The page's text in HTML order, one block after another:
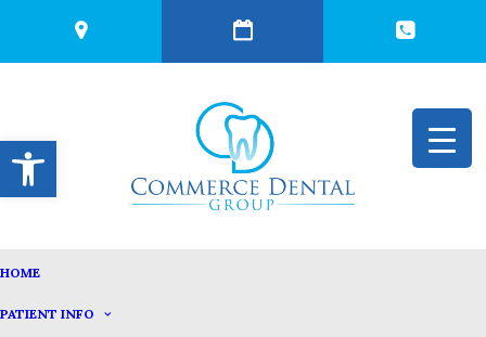
HOME
PATIENT INFO
Open toolbar